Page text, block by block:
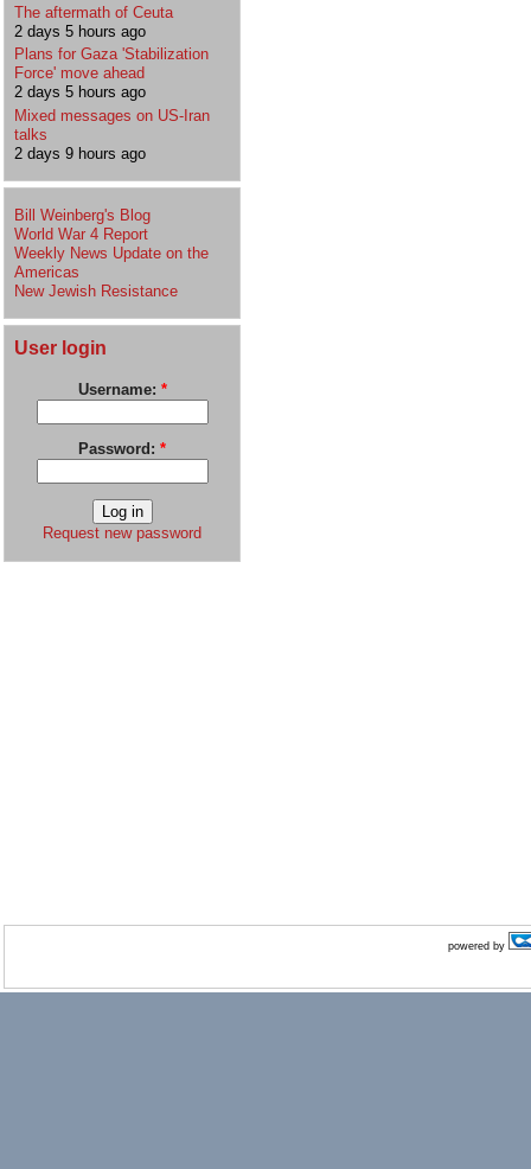
The aftermath of Ceuta
2 days 5 hours ago
Plans for Gaza 'Stabilization
Force' move ahead
2 days 5 hours ago
Mixed messages on US-Iran
talks
2 days 9 hours ago
Bill Weinberg's Blog
World War 4 Report
Weekly News Update on the
Americas
New Jewish Resistance
User login
Username: *
Password: *
Request new password
powered by